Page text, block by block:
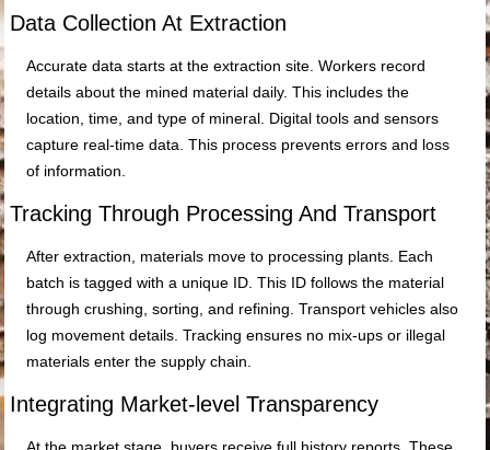
Data Collection At Extraction
Accurate data starts at the extraction site. Workers record
details about the mined material daily. This includes the
location, time, and type of mineral. Digital tools and sensors
capture real-time data. This process prevents errors and loss
of information.
Tracking Through Processing And Transport
After extraction, materials move to processing plants. Each
batch is tagged with a unique ID. This ID follows the material
through crushing, sorting, and refining. Transport vehicles also
log movement details. Tracking ensures no mix-ups or illegal
materials enter the supply chain.
Integrating Market-level Transparency